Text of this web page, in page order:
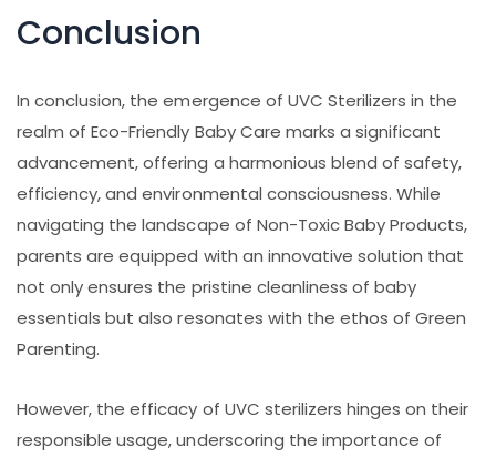
Conclusion
In conclusion, the emergence of UVC Sterilizers in the
realm of Eco-Friendly Baby Care marks a significant
advancement, offering a harmonious blend of safety,
efficiency, and environmental consciousness. While
navigating the landscape of Non-Toxic Baby Products,
parents are equipped with an innovative solution that
not only ensures the pristine cleanliness of baby
essentials but also resonates with the ethos of Green
Parenting.
However, the efficacy of UVC sterilizers hinges on their
responsible usage, underscoring the importance of